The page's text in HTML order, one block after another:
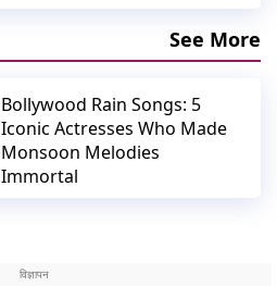
See More
Bollywood Rain Songs: 5
Iconic Actresses Who Made
Monsoon Melodies
Immortal